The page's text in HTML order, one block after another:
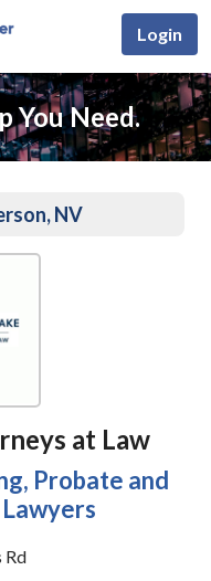
Login
You Need.
NV
at Law
Probate and
Rd